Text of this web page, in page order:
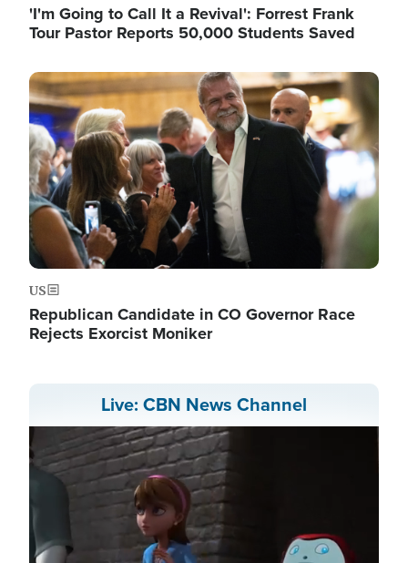
'I'm Going to Call It a Revival': Forrest Frank
Tour Pastor Reports 50,000 Students Saved
Image
US
Republican Candidate in CO Governor Race
Rejects Exorcist Moniker
Live: CBN News Channel